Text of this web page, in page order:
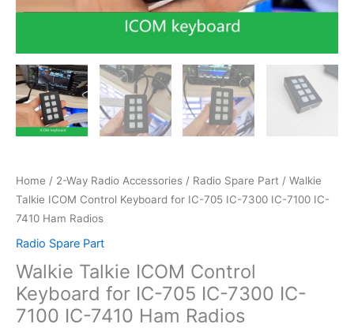
Home / 2-Way Radio Accessories / Radio Spare Part / Walkie
Talkie ICOM Control Keyboard for IC-705 IC-7300 IC-7100 IC-
7410 Ham Radios
Radio Spare Part
Walkie Talkie ICOM Control
Keyboard for IC-705 IC-7300 IC-
7100 IC-7410 Ham Radios